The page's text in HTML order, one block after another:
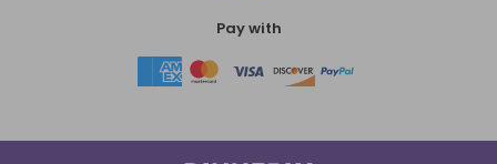
Pay with